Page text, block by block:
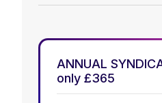
ANNUAL
only £365